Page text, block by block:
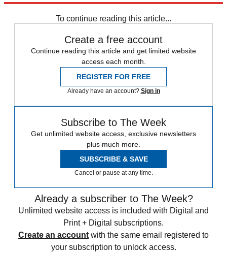
To continue reading this article...
Create a free account
Continue reading this article and get limited website
access each month.
REGISTER FOR FREE
Already have an account? Sign in
Subscribe to The Week
Get unlimited website access, exclusive newsletters
plus much more.
SUBSCRIBE & SAVE
Cancel or pause at any time.
Already a subscriber to The Week?
Unlimited website access is included with Digital and
Print + Digital subscriptions.
Create an account with the same email registered to
your subscription to unlock access.